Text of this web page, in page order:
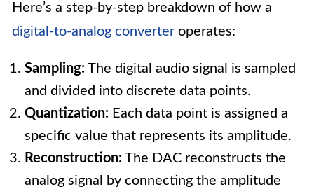
Here’s a step-by-step breakdown of how a
digital-to-analog converter operates:
Sampling: The digital audio signal is sampled
and divided into discrete data points.
Quantization: Each data point is assigned a
specific value that represents its amplitude.
Reconstruction: The DAC reconstructs the
analog signal by connecting the amplitude